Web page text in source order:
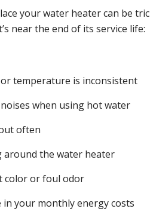
your water heater can be
near the end of its service life:
temperature is inconsistent
when using hot water
often
around the water heater
color or foul odor
in your monthly energy costs